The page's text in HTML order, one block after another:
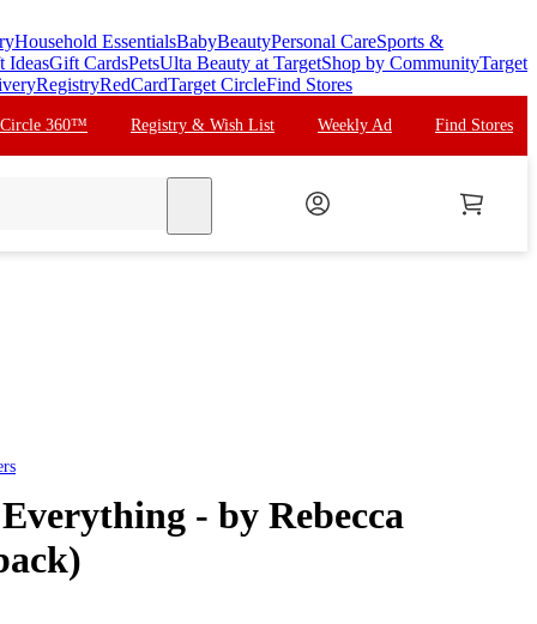
Household EssentialsBabyBeautyPersonal CareSports &
IdeasGift CardsPetsUlta Beauty at TargetShop by CommunityTarget
RegistryRedCardTarget CircleFind Stores
Circle 360™ Registry & Wish List Weekly Ad Find Stores
- by Rebecca